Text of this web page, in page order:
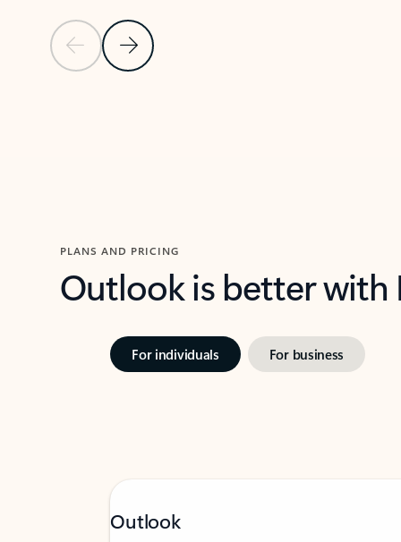
Previous SlideNext Slide
PLANS AND PRICING
Outlook is better
For individuals For business
Outlook